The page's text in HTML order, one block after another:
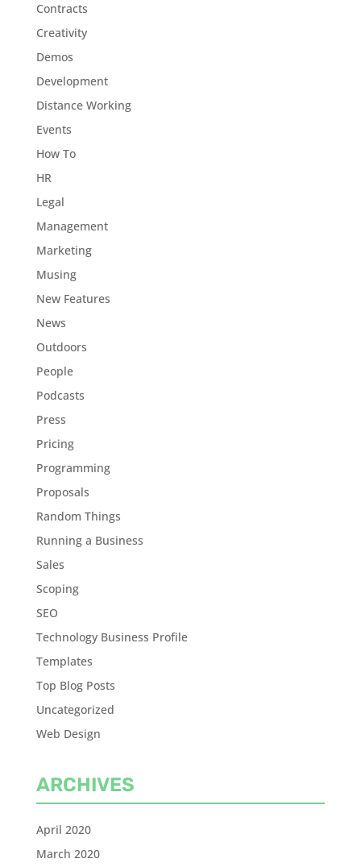
Contracts
Creativity
Demos
Development
Distance Working
Events
How To
HR
Legal
Management
Marketing
Musing
New Features
News
Outdoors
People
Podcasts
Press
Pricing
Programming
Proposals
Random Things
Running a Business
Sales
Scoping
SEO
Technology Business Profile
Templates
Top Blog Posts
Uncategorized
Web Design
ARCHIVES
April 2020
March 2020